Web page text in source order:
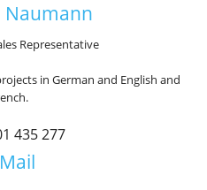
Naumann
Representative
in German and English and
435 277